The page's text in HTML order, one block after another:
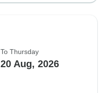
To Thursday
20 Aug, 2026